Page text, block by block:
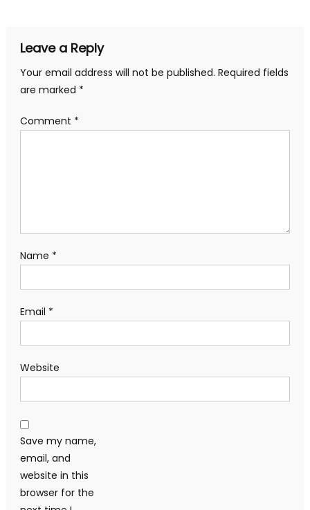
Leave a Reply
Your email address will not be published. Required fields
are marked *
Comment *
Name *
Email *
Website
Save my name,
email, and
website in this
browser for the